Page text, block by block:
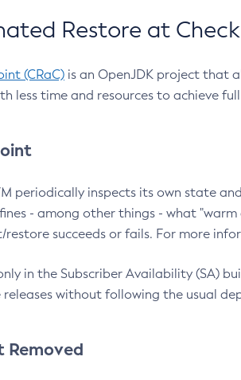
Restore at
(CRaC) is an OpenJDK project that
less time and resources to achieve
periodically inspects its own state
- among other things - what
succeeds or fails. For more
in the Subscriber Availability (SA)
releases without following the usual
Removed